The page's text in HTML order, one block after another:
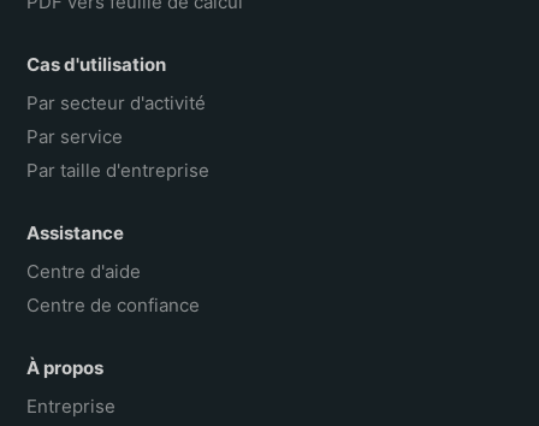
Cas d'utilisation
Par secteur d'activité
Par service
Par taille d'entreprise
Assistance
Centre d'aide
Centre de confiance
À propos
Entreprise